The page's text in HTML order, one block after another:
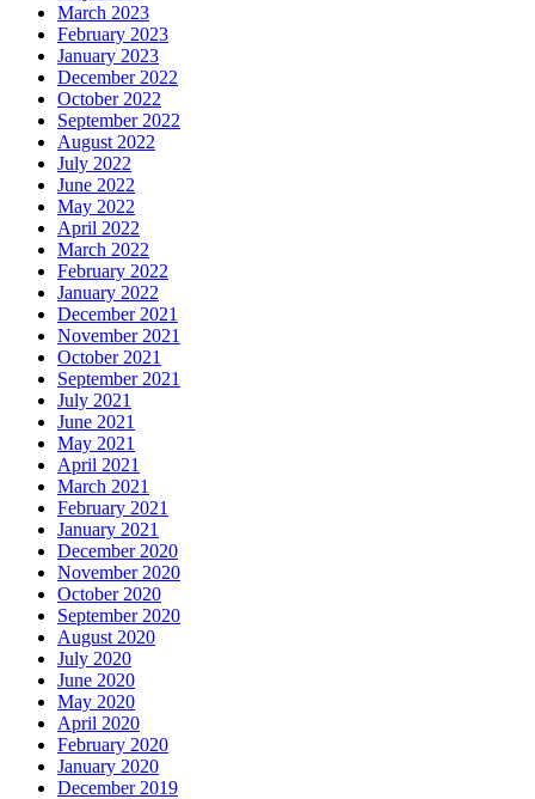
March 2023
February 2023
January 2023
December 2022
October 2022
September 2022
August 2022
July 2022
June 2022
May 2022
April 2022
March 2022
February 2022
January 2022
December 2021
November 2021
October 2021
September 2021
July 2021
June 2021
May 2021
April 2021
March 2021
February 2021
January 2021
December 2020
November 2020
October 2020
September 2020
August 2020
July 2020
June 2020
May 2020
April 2020
February 2020
January 2020
December 2019